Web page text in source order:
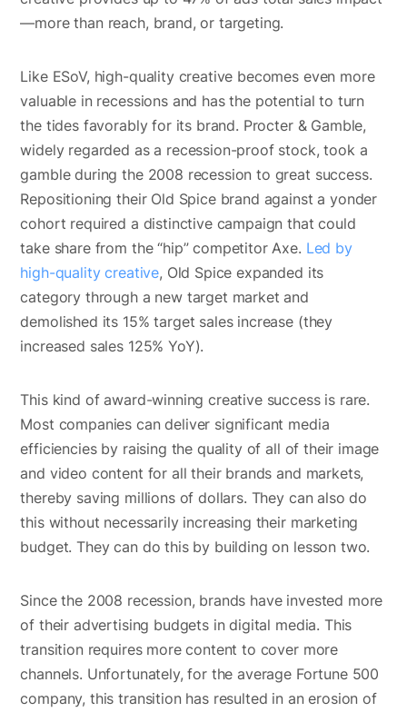
—more than reach, brand, or targeting.
Like ESoV, high-quality creative becomes even more
valuable in recessions and has the potential to turn
the tides favorably for its brand. Procter & Gamble,
widely regarded as a recession-proof stock, took a
gamble during the 2008 recession to great success.
Repositioning their Old Spice brand against a yonder
cohort required a distinctive campaign that could
take share from the “hip” competitor Axe. Led by
high-quality creative, Old Spice expanded its
category through a new target market and
demolished its 15% target sales increase (they
increased sales 125% YoY).
This kind of award-winning creative success is rare.
Most companies can deliver significant media
efficiencies by raising the quality of all of their image
and video content for all their brands and markets,
thereby saving millions of dollars. They can also do
this without necessarily increasing their marketing
budget. They can do this by building on lesson two.
Since the 2008 recession, brands have invested more
of their advertising budgets in digital media. This
transition requires more content to cover more
channels. Unfortunately, for the average Fortune 500
company, this transition has resulted in an erosion of